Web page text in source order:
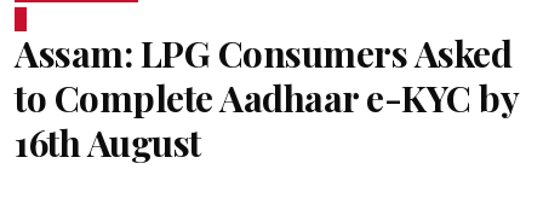
Assam: LPG Consumers Asked
to Complete Aadhaar e-KYC by
16th August